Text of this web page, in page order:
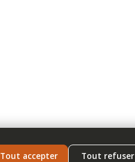
Tout accepter Tout refuser